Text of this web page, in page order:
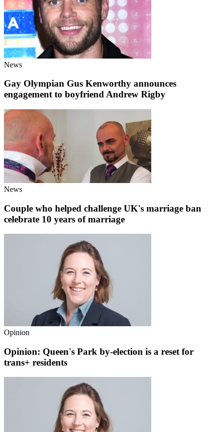
News
Gay Olympian Gus Kenworthy announces
engagement to boyfriend Andrew Rigby
News
Couple who helped challenge UK's marriage ban
celebrate 10 years of marriage
Opinion
Opinion: Queen's Park by-election is a reset for
trans+ residents